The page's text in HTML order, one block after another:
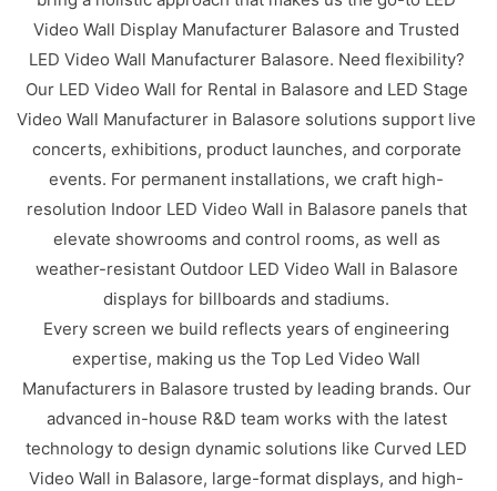
Video Wall Display Manufacturer Balasore and Trusted
LED Video Wall Manufacturer Balasore. Need flexibility?
Our LED Video Wall for Rental in Balasore and LED Stage
Video Wall Manufacturer in Balasore solutions support live
concerts, exhibitions, product launches, and corporate
events. For permanent installations, we craft high-
resolution Indoor LED Video Wall in Balasore panels that
elevate showrooms and control rooms, as well as
weather-resistant Outdoor LED Video Wall in Balasore
displays for billboards and stadiums.
Every screen we build reflects years of engineering
expertise, making us the Top Led Video Wall
Manufacturers in Balasore trusted by leading brands. Our
advanced in-house R&D team works with the latest
technology to design dynamic solutions like Curved LED
Video Wall in Balasore, large-format displays, and high-